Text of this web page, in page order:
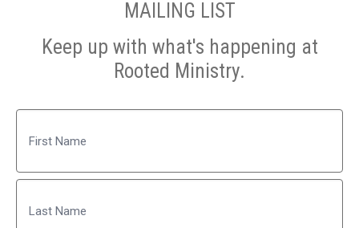
MAILING LIST
Keep up with what's happening at
Rooted Ministry.
First